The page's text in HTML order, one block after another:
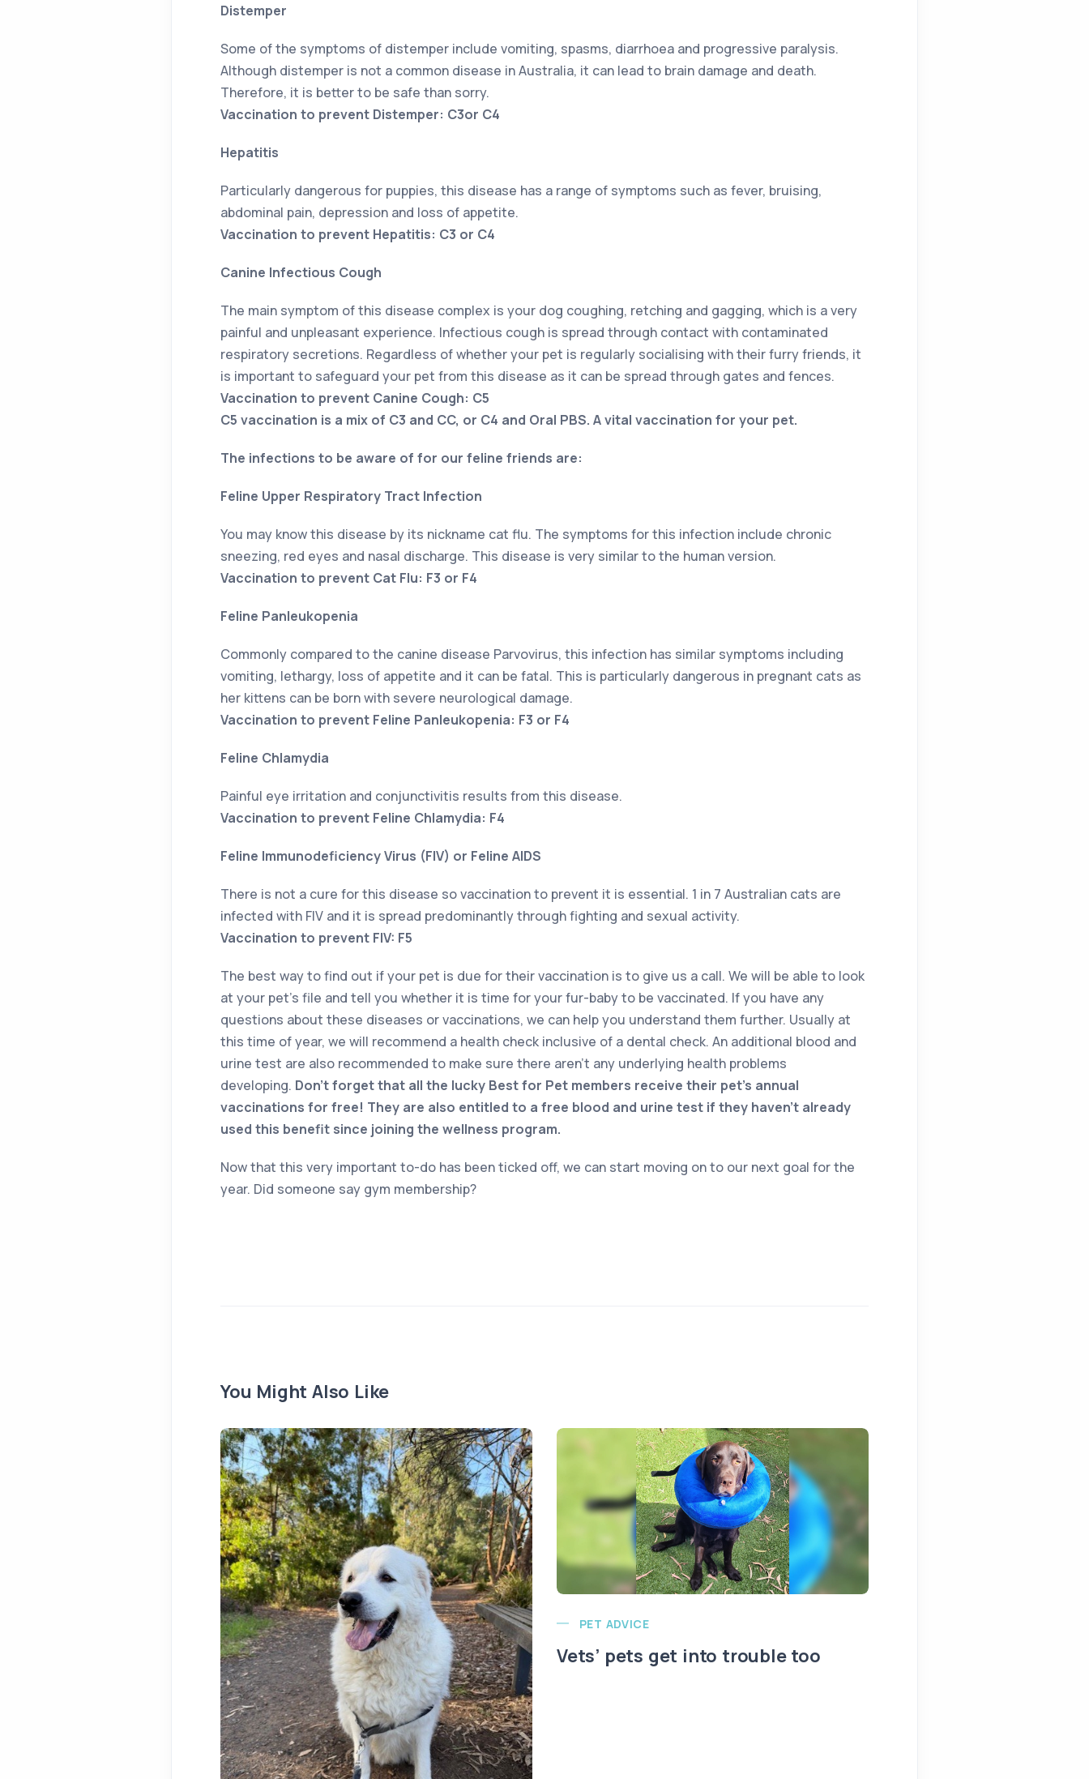
Distemper
Some of the symptoms of distemper include vomiting, spasms, diarrhoea and progressive paralysis.
Although distemper is not a common disease in Australia, it can lead to brain damage and death.
Therefore, it is better to be safe than sorry.
Vaccination to prevent Distemper: C3or C4
Hepatitis
Particularly dangerous for puppies, this disease has a range of symptoms such as fever, bruising,
abdominal pain, depression and loss of appetite.
Vaccination to prevent Hepatitis: C3 or C4
Canine Infectious Cough
The main symptom of this disease complex is your dog coughing, retching and gagging, which is a very
painful and unpleasant experience. Infectious cough is spread through contact with contaminated
respiratory secretions. Regardless of whether your pet is regularly socialising with their furry friends, it
is important to safeguard your pet from this disease as it can be spread through gates and fences.
Vaccination to prevent Canine Cough: C5
C5 vaccination is a mix of C3 and CC, or C4 and Oral PBS. A vital vaccination for your pet.
The infections to be aware of for our feline friends are:
Feline Upper Respiratory Tract Infection
You may know this disease by its nickname cat flu. The symptoms for this infection include chronic
sneezing, red eyes and nasal discharge. This disease is very similar to the human version.
Vaccination to prevent Cat Flu: F3 or F4
Feline Panleukopenia
Commonly compared to the canine disease Parvovirus, this infection has similar symptoms including
vomiting, lethargy, loss of appetite and it can be fatal. This is particularly dangerous in pregnant cats as
her kittens can be born with severe neurological damage.
Vaccination to prevent Feline Panleukopenia: F3 or F4
Feline Chlamydia
Painful eye irritation and conjunctivitis results from this disease.
Vaccination to prevent Feline Chlamydia: F4
Feline Immunodeficiency Virus (FIV) or Feline AIDS
There is not a cure for this disease so vaccination to prevent it is essential. 1 in 7 Australian cats are
infected with FIV and it is spread predominantly through fighting and sexual activity.
Vaccination to prevent FIV: F5
The best way to find out if your pet is due for their vaccination is to give us a call. We will be able to look
at your pet’s file and tell you whether it is time for your fur-baby to be vaccinated. If you have any
questions about these diseases or vaccinations, we can help you understand them further. Usually at
this time of year, we will recommend a health check inclusive of a dental check. An additional blood and
urine test are also recommended to make sure there aren’t any underlying health problems
developing. Don’t forget that all the lucky Best for Pet members receive their pet’s annual
vaccinations for free! They are also entitled to a free blood and urine test if they haven’t already
used this benefit since joining the wellness program.
Now that this very important to-do has been ticked off, we can start moving on to our next goal for the
year. Did someone say gym membership?
You Might Also Like
PET ADVICE
Vets’ pets get into trouble too